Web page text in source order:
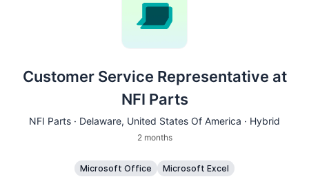
Customer Service Representative at
NFI Parts
NFI Parts · Delaware, United States Of America · Hybrid
2 months
Microsoft Office Microsoft Excel